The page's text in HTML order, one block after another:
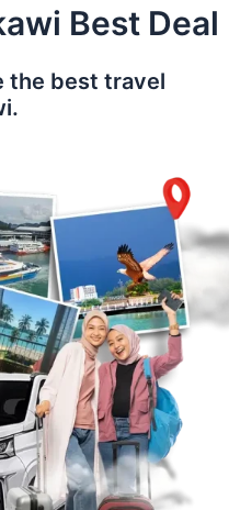
Best Deal
the best travel